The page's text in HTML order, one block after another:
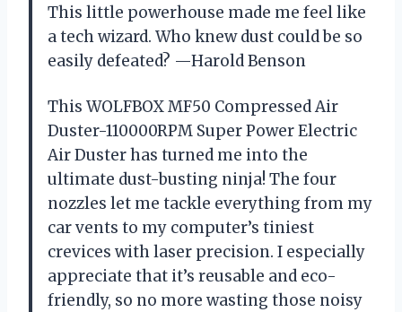
This little powerhouse made me feel like
a tech wizard. Who knew dust could be so
easily defeated? —Harold Benson
This WOLFBOX MF50 Compressed Air
Duster-110000RPM Super Power Electric
Air Duster has turned me into the
ultimate dust-busting ninja! The four
nozzles let me tackle everything from my
car vents to my computer’s tiniest
crevices with laser precision. I especially
appreciate that it’s reusable and eco-
friendly, so no more wasting those noisy